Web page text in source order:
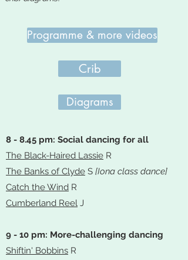
Programme & more videos
Crib
Diagrams
8 - 8.45 pm: Social dancing for all
The Black-Haired Lassie R
The Banks of Clyde S [Iona class dance]
Catch the Wind R
Cumberland Reel J
9 - 10 pm: More-challenging dancing
Shiftin' Bobbins R